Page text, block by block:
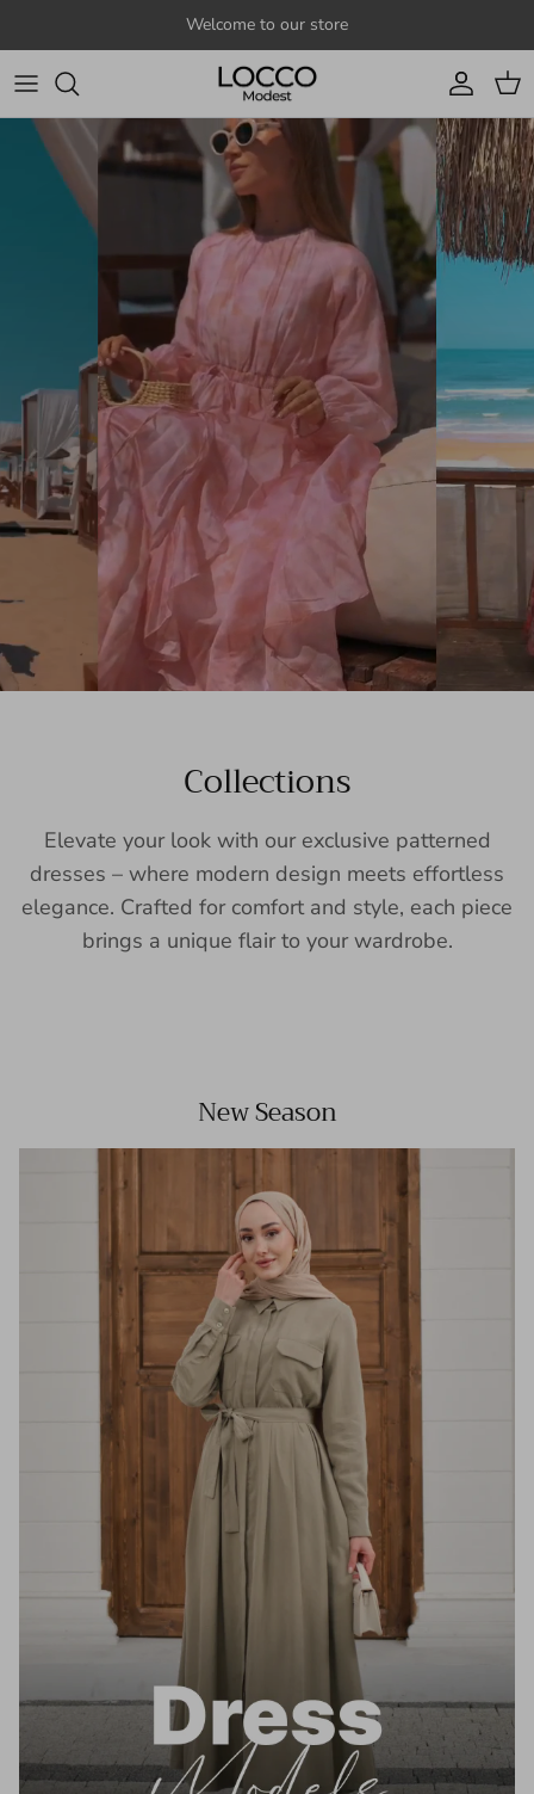
Welcome to our store
Account
Cart
Collections
Elevate your look with our exclusive patterned
dresses – where modern design meets effortless
elegance. Crafted for comfort and style, each piece
brings a unique flair to your wardrobe.
New Season